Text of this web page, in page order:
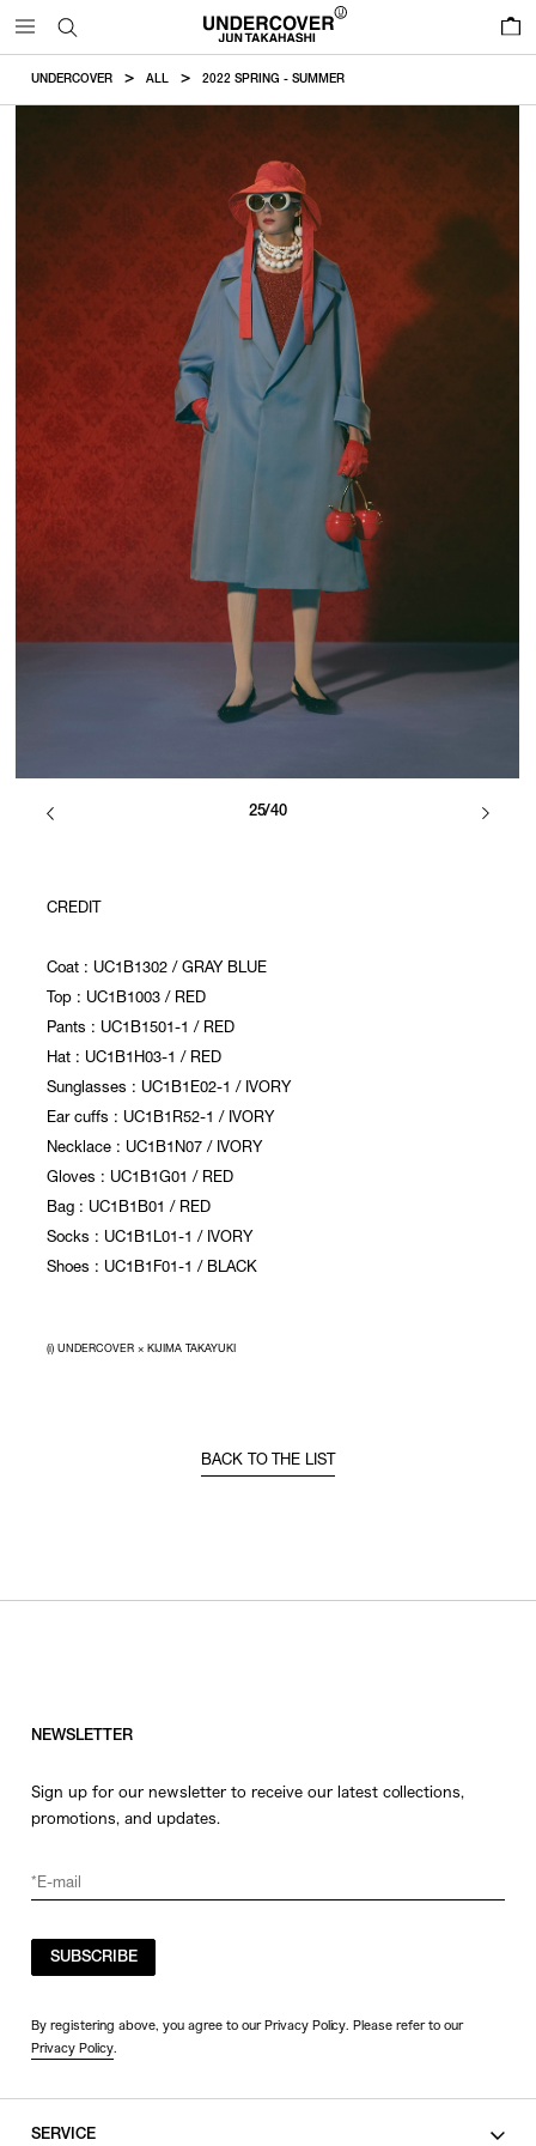
UNDERCOVER ALL 2022 SPRING - SUMMER
25/40
CREDIT
Coat : UC1B1302 / GRAY BLUE
Top : UC1B1003 / RED
Pants : UC1B1501-1 / RED
Hat : UC1B1H03-1 / RED
Sunglasses : UC1B1E02-1 / IVORY
Ear cuffs : UC1B1R52-1 / IVORY
Necklace : UC1B1N07 / IVORY
Gloves : UC1B1G01 / RED
Bag : UC1B1B01 / RED
Socks : UC1B1L01-1 / IVORY
Shoes : UC1B1F01-1 / BLACK
(i) UNDERCOVER × KIJIMA TAKAYUKI
BACK TO THE LIST
NEWSLETTER
Sign up for our newsletter to receive our latest collections,
promotions, and updates.
SUBSCRIBE
By registering above, you agree to our Privacy Policy. Please refer to our
Privacy Policy.
SERVICE